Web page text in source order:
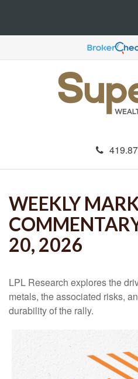
WEEKLY
20, 2026
LPL Research explores the
metals, the associated risks,
durability of the rally.